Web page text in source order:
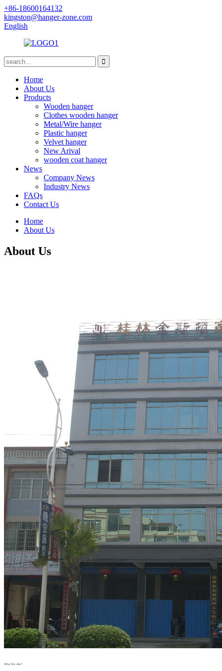
+86-18600164132
kingston@hanger-zone.com
English
Home
About Us
Products
Wooden hanger
Clothes wooden hanger
Metal/Wire hanger
Plastic hanger
Velvet hanger
New Arival
wooden coat hanger
News
Company News
Industry News
FAQs
Contact Us
Home
About Us
About Us
Who We Are?